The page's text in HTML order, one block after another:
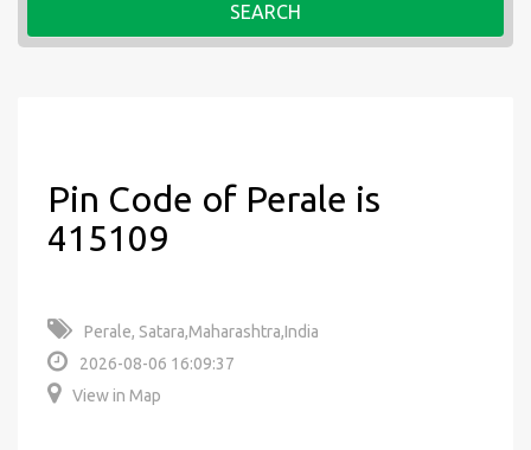
SEARCH
Pin Code of Perale is
415109
Perale, Satara,Maharashtra,India
2026-08-06 16:09:37
View in Map